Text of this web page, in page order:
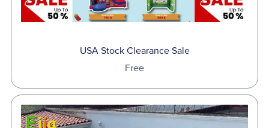
USA Stock Clearance Sale
Free